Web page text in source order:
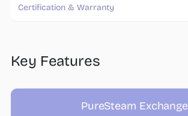
Certification & Warranty
Key Features
PureSteam Exchange